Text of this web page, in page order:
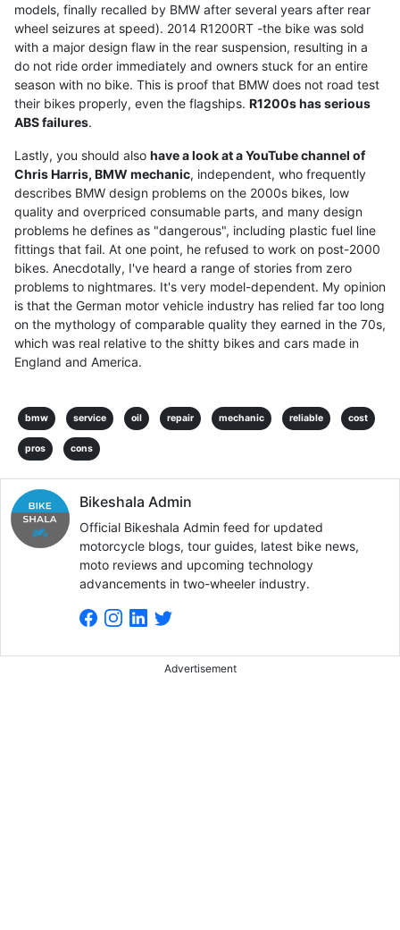
models, finally recalled by BMW after several years after rear
wheel seizures at speed). 2014 R1200RT -the bike was sold
with a major design flaw in the rear suspension, resulting in a
do not ride order immediately and owners stuck for an entire
season with no bike. This is proof that BMW does not road test
their bikes properly, even the flagships. R1200s has serious
ABS failures.
Lastly, you should also have a look at a YouTube channel of
Chris Harris, BMW mechanic, independent, who frequently
describes BMW design problems on the 2000s bikes, low
quality and overpriced consumable parts, and many design
problems he defines as "dangerous", including plastic fuel line
fittings that fail. At one point, he refused to work on post-2000
bikes. Anecdotally, I've heard a range of stories from zero
problems to nightmares. It's very model-dependent. My opinion
is that the German motor vehicle industry has relied far too long
on the mythology of comparable quality they earned in the 70s,
which was real relative to the shitty bikes and cars made in
England and America.
bmw service oil repair mechanic reliable cost
pros cons
Bikeshala Admin
Official Bikeshala Admin feed for updated
motorcycle blogs, tour guides, latest bike news,
moto reviews and upcoming technology
advancements in two-wheeler industry.
Advertisement